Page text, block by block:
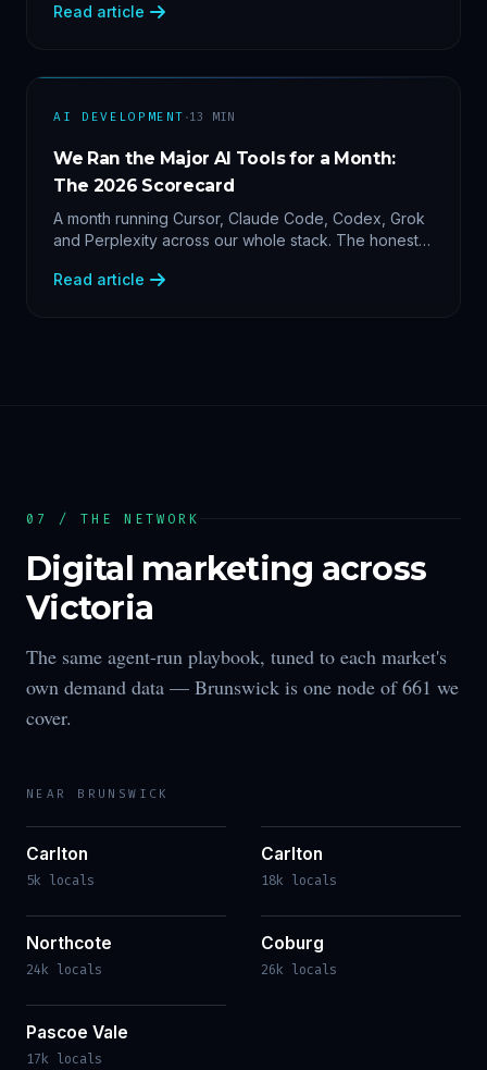
causes, and replay events safely.
Read article
AI DEVELOPMENT ·13 MIN
We Ran the Major AI Tools for a Month:
The 2026 Scorecard
A month running Cursor, Claude Code, Codex, Grok
and Perplexity across our whole stack. The honest
Read article
07 / THE NETWORK
Digital marketing across
Victoria
The same agent-run playbook, tuned to each market's
own demand data — Brunswick is one node of661 we
cover.
NEAR BRUNSWICK
Carlton
5k locals
Carlton
18k locals
Northcote
24k locals
Coburg
26k locals
Pascoe Vale
17k locals